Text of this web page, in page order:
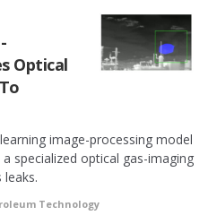
Optical
image-processing model
specialized optical gas-imaging
Technology